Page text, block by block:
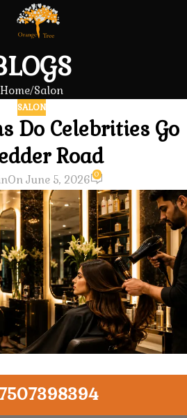
Home Salon
SALON
Do Celebrities Go
Road
On June 5, 2026 0